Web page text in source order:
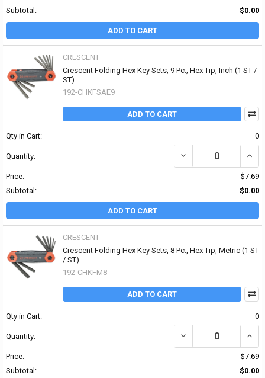
Subtotal:
$0.00
ADD TO CART
CRESCENT
Crescent Folding Hex Key Sets, 9 Pc., Hex Tip, Inch (1 ST /
ST)
192-CHKFSAE9
ADD TO CART
Qty in Cart: 0
Quantity: DECREASE QUANTITY
Price:
$7.69
Subtotal:
$0.00
ADD TO CART
CRESCENT
Crescent Folding Hex Key Sets, 8 Pc., Hex Tip, Metric (1 ST
/ ST)
192-CHKFM8
ADD TO CART
Qty in Cart: 0
Quantity: DECREASE QUANTITY
Price:
$7.69
Subtotal:
$0.00